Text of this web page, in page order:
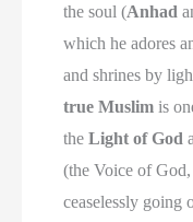
the soul (Anhad
which he adores
and shrines by
true Muslim is
theLight of God
(the Voice of
ceaselessly